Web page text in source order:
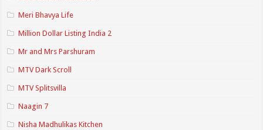
Meri Bhavya Life
Million Dollar Listing India 2
Mr and Mrs Parshuram
MTV Dark Scroll
MTV Splitsvilla
Naagin 7
Nisha Madhulikas Kitchen